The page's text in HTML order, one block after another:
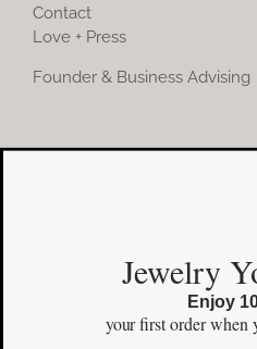
Contact
Love + Press
Founder & Business Advising
COMMUNITY
Facebook
Pinterest
Jewelry
Enjoy
your first orderwhen